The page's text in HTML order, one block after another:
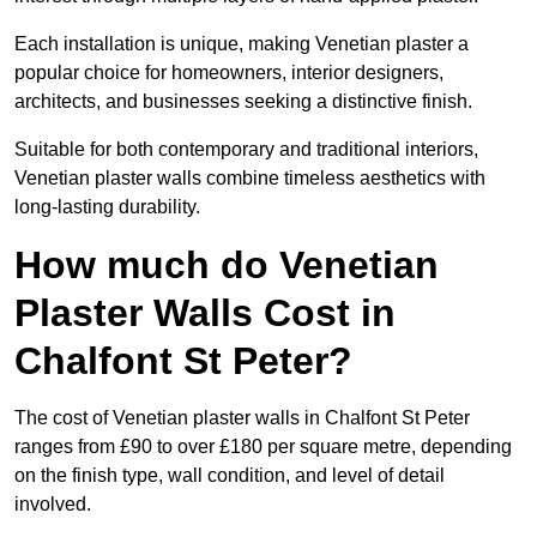
Each installation is unique, making Venetian plaster a
popular choice for homeowners, interior designers,
architects, and businesses seeking a distinctive finish.
Suitable for both contemporary and traditional interiors,
Venetian plaster walls combine timeless aesthetics with
long-lasting durability.
How much do Venetian
Plaster Walls Cost in
Chalfont St Peter?
The cost of Venetian plaster walls in Chalfont St Peter
ranges from £90 to over £180 per square metre, depending
on the finish type, wall condition, and level of detail
involved.